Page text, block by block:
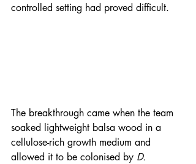
controlled setting had proved difficult.
The breakthrough came when the team
soaked lightweight balsa wood in a
cellulose-rich growth medium and
allowed it to be colonised by D.